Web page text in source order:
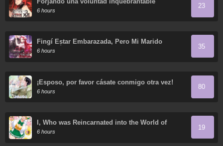
6 hours
23
Fingí Estar Embarazada, Pero Mi Marido
Regresó
6 hours
35
¡Esposo, por favor cásate conmigo otra vez!
6 hours
80
I, Who was Reincarnated into the World of
Eroge, Will Make the NTR Heroine Happy with
My Love.
6 hours
19